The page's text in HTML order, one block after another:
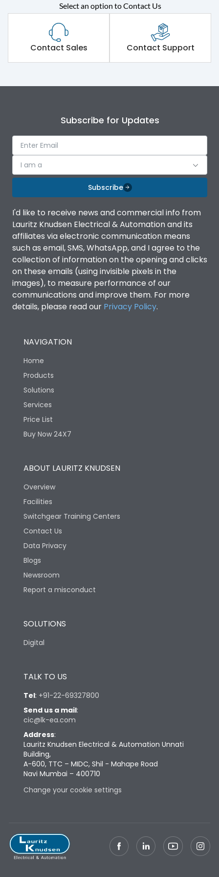
Rated operational
voltage (Ue)
415VAC
Short Time Withstand (KA
rms) @1sec
100 kA
Operational Features
Protection against
Mechanical Impact
Optional
Termination capacity
Vertical
Utilization Category
Environmental Conditions
Degree of protection
IP53 Standard, IP54
Optional
Operating temperature
Protection against
Mechanical Impact
Features
Utilization Category B
Version
Life
Electrical life-Operating
Cycles
Physical Dimensions
Height
Depth
Weight 248
Termination
Vertical
Select an option to Contact Us
Contact Sales Contact Support
Subscribe for Updates
I am a
Subscribe
I'd like to receive news and commercial info from
Lauritz Knudsen Electrical & Automation and its
affiliates via electronic communication means
such as email, SMS, WhatsApp, and I agree to the
collection of information on the opening and clicks
on these emails (using invisible pixels in the
images), to measure performance of our
communications and improve them. For more
details, please read our Privacy Policy.
NAVIGATION
Home
Products
Solutions
Services
Price List
Buy Now 24X7
ABOUT LAURITZ KNUDSEN
Overview
Facilities
Switchgear Training Centers
Contact Us
Data Privacy
Blogs
Newsroom
Report a misconduct
SOLUTIONS
Digital
TALK TO US
Tel: +91-22-69327800
Send us a mail:
cic@lk-ea.com
Address:
Lauritz Knudsen Electrical & Automation Unnati
Building,
A-600, TTC – MIDC, Shil - Mahape Road
Navi Mumbai – 400710
Change your cookie settings